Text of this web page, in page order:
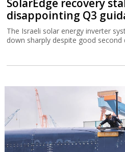
SolarEdge recovery
disappointing Q3
The Israeli solar energy inverter
down sharply despite good second